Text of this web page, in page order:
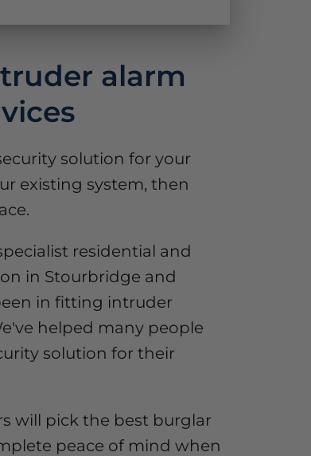
alarm
solution for your
existing system, then
residential and
in Stourbridge and
in fitting intruder
helped many people
solution for their
will pick the best burglar
peace of mind when